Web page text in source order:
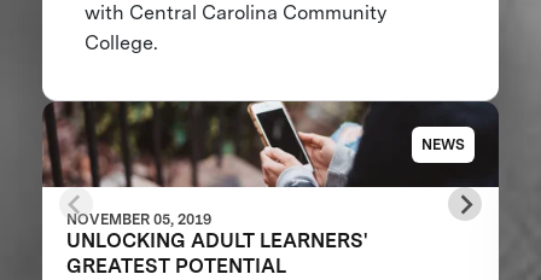
with Central Carolina Community
College.
NEWS
NOVEMBER 05, 2019
UNLOCKING ADULT LEARNERS'
GREATEST POTENTIAL